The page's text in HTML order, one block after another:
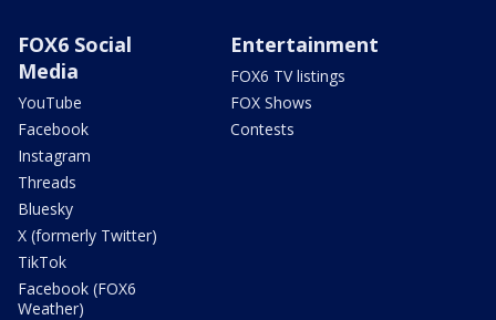
FOX6 Social
Media
YouTube
Facebook
Instagram
Threads
Bluesky
X (formerly Twitter)
TikTok
Facebook (FOX6
Weather)
Entertainment
FOX6 TV listings
FOX Shows
Contests